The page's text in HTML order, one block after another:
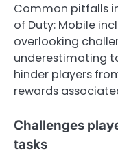
Common pitfalls
of Duty: Mobile
overlooking
underestimating
hinder players
rewards
Challenges
tasks